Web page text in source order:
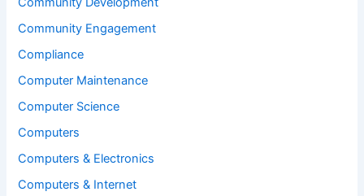
Community Engagement
Compliance
Computer Maintenance
Computer Science
Computers
Computers & Electronics
Computers & Internet